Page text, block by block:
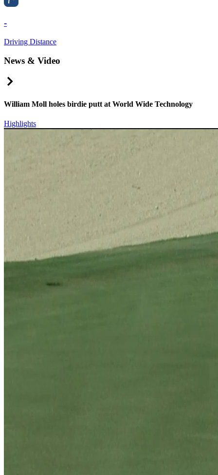
-
Driving Distance
News & Video
William Moll holes birdie putt at World Wide Technology
Highlights